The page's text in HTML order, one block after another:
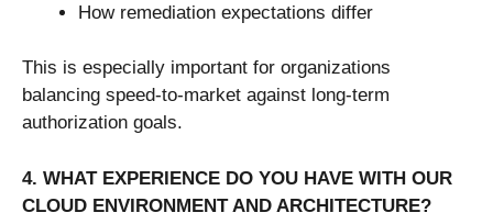
How remediation expectations differ
This is especially important for organizations
balancing speed-to-market against long-term
authorization goals.
4. WHAT EXPERIENCE DO YOU HAVE WITH OUR
CLOUD ENVIRONMENT AND ARCHITECTURE?